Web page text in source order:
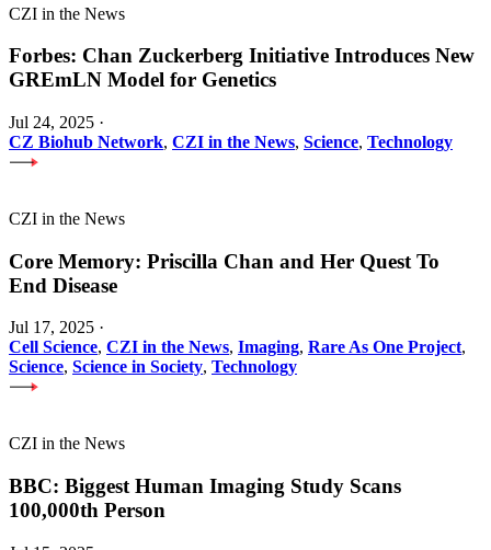
CZI in the News
Forbes: Chan Zuckerberg Initiative Introduces New
GREmLN Model for Genetics
Jul 24, 2025 ·
CZ Biohub Network, CZI in the News, Science, Technology
CZI in the News
Core Memory: Priscilla Chan and Her Quest To
End Disease
Jul 17, 2025 ·
Cell Science, CZI in the News, Imaging, Rare As One Project,
Science, Science in Society, Technology
CZI in the News
BBC: Biggest Human Imaging Study Scans
100,000th Person